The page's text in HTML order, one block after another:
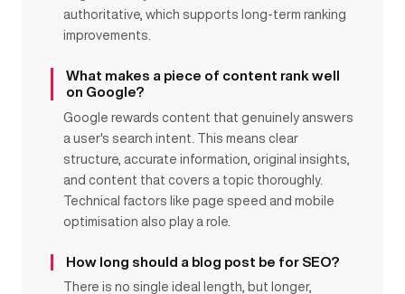
authoritative, which supports long-term ranking
improvements.
What makes a piece of content rank well
on Google?
Google rewards content that genuinely answers
a user's search intent. This means clear
structure, accurate information, original insights,
and content that covers a topic thoroughly.
Technical factors like page speed and mobile
optimisation also play a role.
How long should a blog post be for SEO?
There is no single ideal length, but longer,